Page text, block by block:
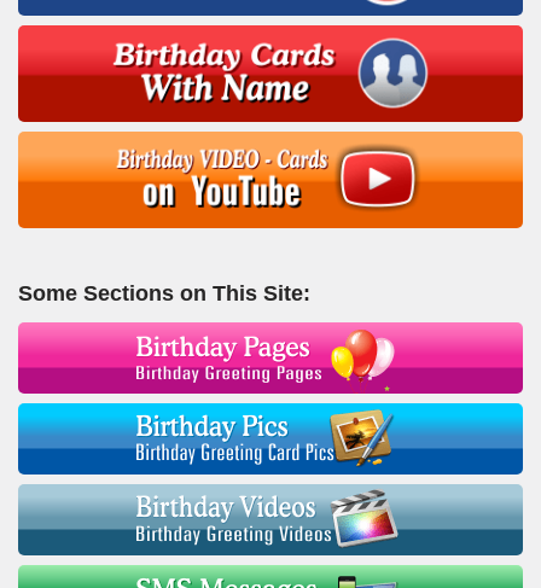
Some Sections on This Site: